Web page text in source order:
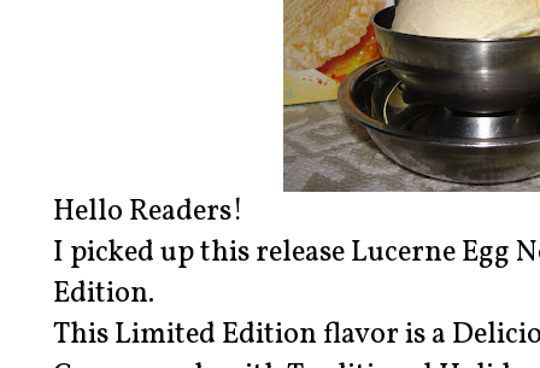
Hello Readers!
I picked up this release Lucerne Egg
Edition.
This Limited Edition flavor is a